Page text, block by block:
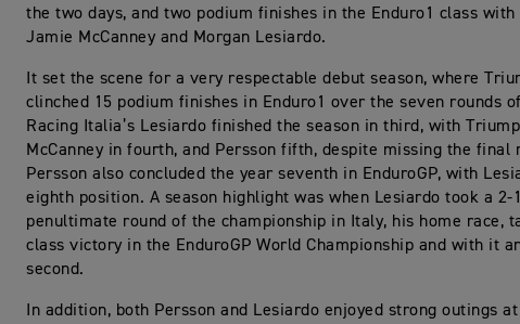
the two days, and two podium finishes in the Enduro1 class
Jamie McCanney and Morgan Lesiardo.
It set the scene for a very respectable debut season, where
clinched 15 podium finishes in Enduro1 over the seven rounds
Racing Italia’s Lesiardo finished the season in third, with
McCanney in fourth, and Persson fifth, despite missing the final
Persson also concluded the year seventh in EnduroGP, with
eighth position. A season highlight was when Lesiardo took a
penultimate round of the championship in Italy, his home race,
class victory in the EnduroGP World Championship and with it
second.
In addition, both Persson and Lesiardo enjoyed strong outings